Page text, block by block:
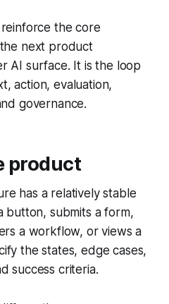
the core
next product
AI surface. It is the loop
action, evaluation,
governance.
product
has a relatively stable
button, submits a form,
a workflow, or views a
the states, edge cases,
success criteria.